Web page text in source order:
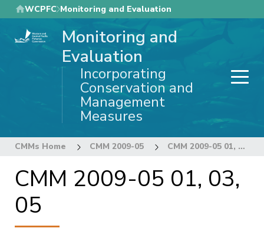
Skip
to
main
WCPFC Monitoring and Evaluation
Monitoring and
Evaluation
Incorporating
Conservation and
Management
Measures
CMMs Home CMM 2009-05 CMM 2009-05 01, 03, 05
CMM 2009-05 01, 03,
05